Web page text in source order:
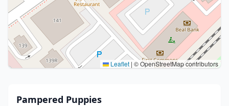
Leaflet | © OpenStreetMap contributors
Pampered Puppies